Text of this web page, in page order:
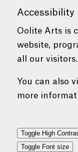
Accessibility
Oolite Arts is
website,
all our visitors.
You can also
more
Toggle High
Toggle Font size